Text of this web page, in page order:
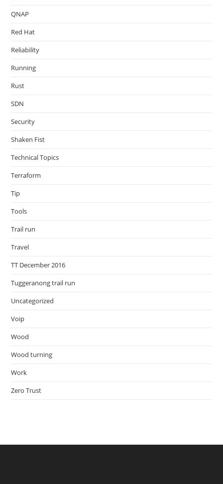
QNAP
Red Hat
Reliability
Running
Rust
SDN
Security
Shaken Fist
Technical Topics
Terraform
Tip
Tools
Trail run
Travel
TT December 2016
Tuggeranong trail run
Uncategorized
Voip
Wood
Wood turning
Work
Zero Trust